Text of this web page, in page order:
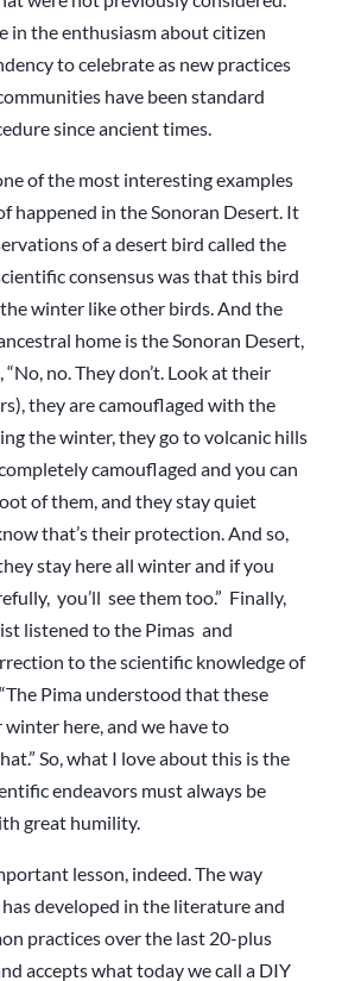
in the enthusiasm about citizen
to celebrate as new practices
have been standard
since ancient times.
of the most interesting examples
happened in the Sonoran Desert. It
of a desert bird called the
consensus was that this bird
winter like other birds. And the
home is the Sonoran Desert,
no. They don’t. Look at their
they are camouflaged with the
the winter, they go to volcanic hills
camouflaged and you can
of them, and they stay quiet
that’s their protection. And so,
stay here all winter and if you
you’ll see them too.” Finally,
listened to the Pimas and
to the scientific knowledge of
Pima understood that these
winter here, and we have to
So, what I love about this is the
endeavors must always be
great humility.
lesson, indeed. The way
developed in the literature and
practices over the last 20-plus
accepts what today we call a DIY